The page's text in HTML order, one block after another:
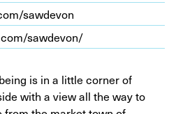
​s​a​w​devon
​s​a​w​d​evon/
is in a little corner of
with a view all the way to